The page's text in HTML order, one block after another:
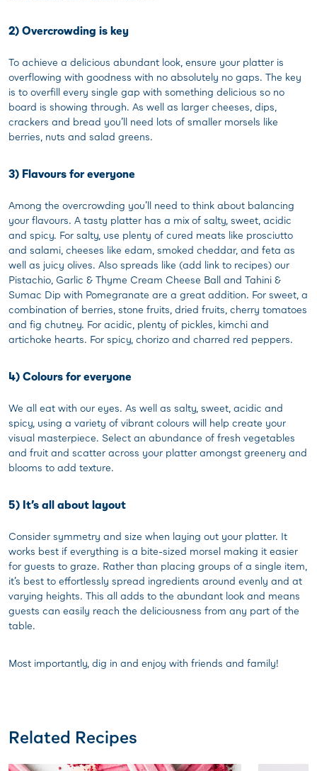
2) Overcrowding is key
To achieve a delicious abundant look, ensure your platter is
overflowing with goodness with no absolutely no gaps. The key
is to overfill every single gap with something delicious so no
board is showing through. As well as larger cheeses, dips,
crackers and bread you’ll need lots of smaller morsels like
berries, nuts and salad greens.
3) Flavours for everyone
Among the overcrowding you’ll need to think about balancing
your flavours. A tasty platter has a mix of salty, sweet, acidic
and spicy. For salty, use plenty of cured meats like prosciutto
and salami, cheeses like edam, smoked cheddar, and feta as
well as juicy olives. Also spreads like (add link to recipes) our
Pistachio, Garlic & Thyme Cream Cheese Ball and Tahini &
Sumac Dip with Pomegranate are a great addition. For sweet, a
combination of berries, stone fruits, dried fruits, cherry tomatoes
and fig chutney. For acidic, plenty of pickles, kimchi and
artichoke hearts. For spicy, chorizo and charred red peppers.
4) Colours for everyone
We all eat with our eyes. As well as salty, sweet, acidic and
spicy, using a variety of vibrant colours will help create your
visual masterpiece. Select an abundance of fresh vegetables
and fruit and scatter across your platter amongst greenery and
blooms to add texture.
5) It’s all about layout
Consider symmetry and size when laying out your platter. It
works best if everything is a bite-sized morsel making it easier
for guests to graze. Rather than placing groups of a single item,
it’s best to effortlessly spread ingredients around evenly and at
varying heights. This all adds to the abundant look and means
guests can easily reach the deliciousness from any part of the
table.
Most importantly, dig in and enjoy with friends and family!
Related Recipes